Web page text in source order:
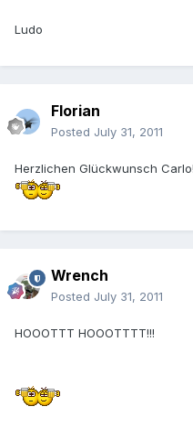
Ludo
Florian
Posted July 31, 2011
Herzlichen Glückwunsch
Wrench
Posted July 31, 2011
HOOOTTT HOOOTTTT!!!